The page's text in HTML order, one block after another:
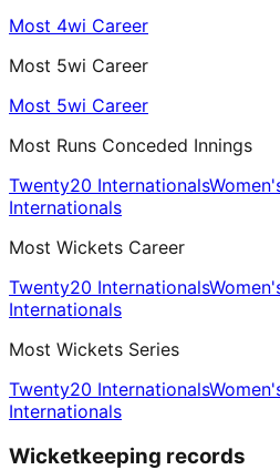
Most 4wi Career
Most 5wi Career
Most 5wi Career
Most Runs Conceded Innings
Twenty20 Internationals
Internationals
Most Wickets Career
Twenty20 Internationals
Internationals
Most Wickets Series
Twenty20 Internationals
Internationals
Wicketkeeping records